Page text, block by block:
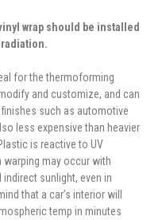
wrap should be installed
for the thermoforming
and customize, and can
such as automotive
less expensive than heavier
is reactive to UV
warping may occur with
sunlight, even in
that a car’s interior will
temp in minutes